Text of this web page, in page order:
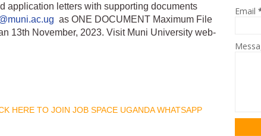
application letters with supporting documents
as ONE DOCUMENT Maximum File
13th November, 2023. Visit Muni University web-
HERE TO JOIN JOB SPACE UGANDA WHATSAPP
Email